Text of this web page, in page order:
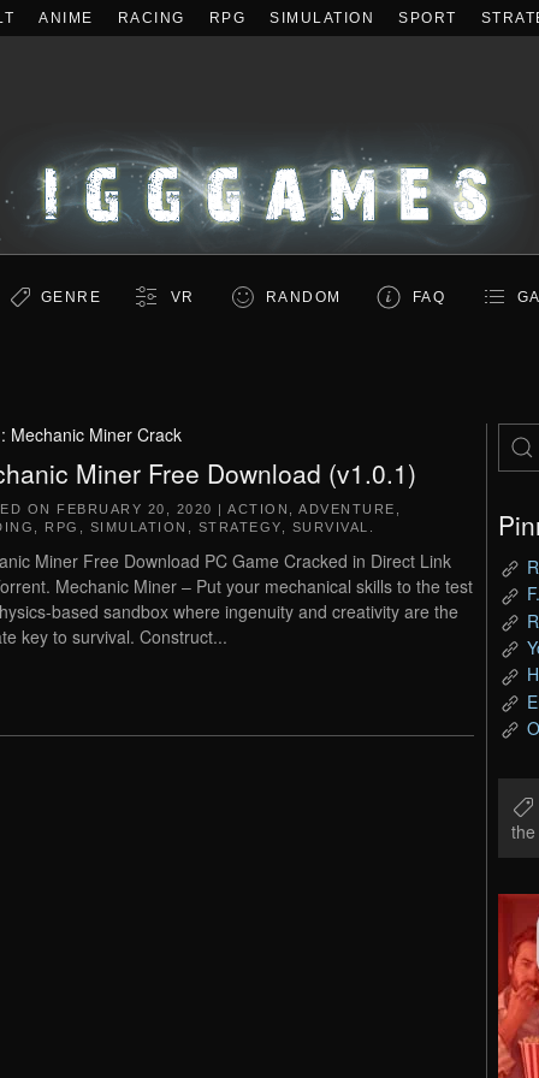
ANIME RACING RPG SIMULATION SPORT
GENRE VR RANDOM FAQ
Mechanic Miner Crack
Miner Free Download (v1.0.1)
ON FEBRUARY 20, 2020 | ACTION ADVENTURE
RPG SIMULATION STRATEGY SURVIVAL
Miner Free Download PC Game Cracked in Direct Link
Mechanic Miner – Put your mechanical skills to the test
based sandbox where ingenuity and creativity are the
key to survival. Construct...
the